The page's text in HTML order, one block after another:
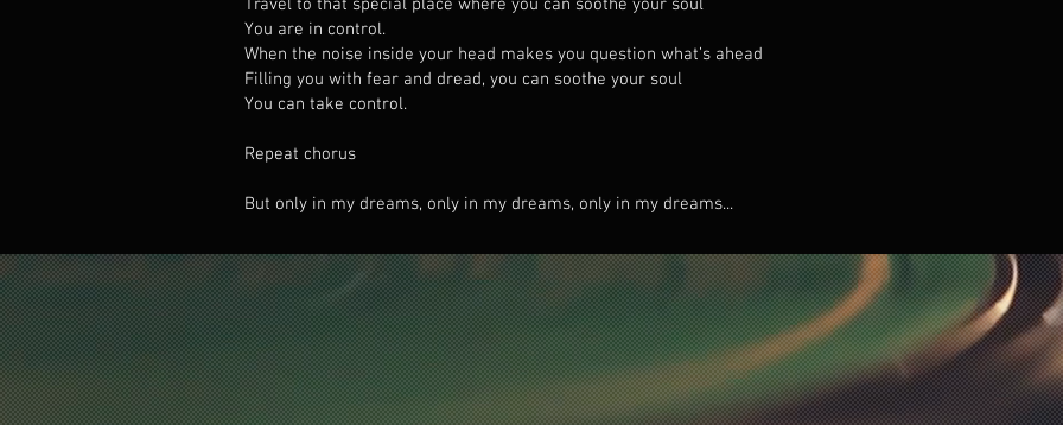
Travel to that special place where you can soothe your soul
You are in control.
When the noise inside your head makes you question what’s ahead
Filling you with fear and dread, you can soothe your soul
You can take control.
Repeat chorus
But only in my dreams, only in my dreams, only in my dreams...